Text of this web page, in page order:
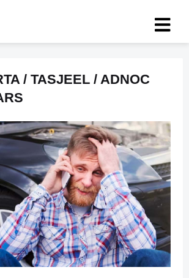
/ TASJEEL / ADNOC